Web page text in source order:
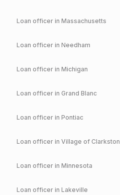
Loan officer in Massachusetts
Loan officer in Needham
Loan officer in Michigan
Loan officer in Grand Blanc
Loan officer in Pontiac
Loan officer in Village of Clarkston
Loan officer in Minnesota
Loan officer in Lakeville